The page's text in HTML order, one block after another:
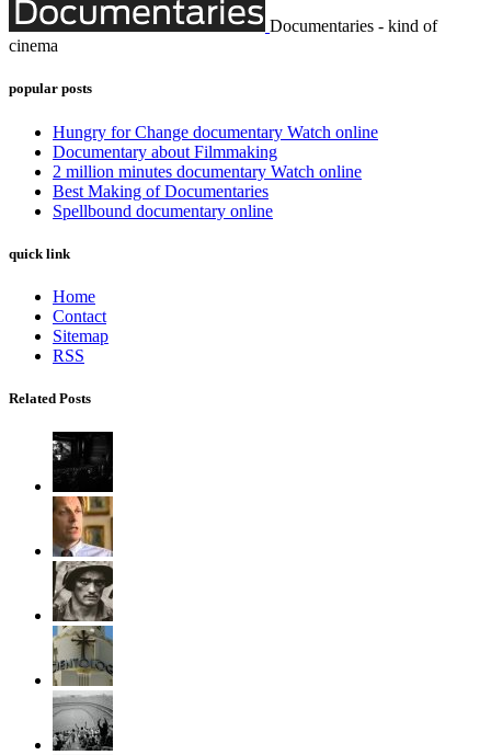
Documentaries - kind of
cinema
popular posts
Hungry for Change documentary Watch online
Documentary about Filmmaking
2 million minutes documentary Watch online
Best Making of Documentaries
Spellbound documentary online
quick link
Home
Contact
Sitemap
RSS
Related Posts